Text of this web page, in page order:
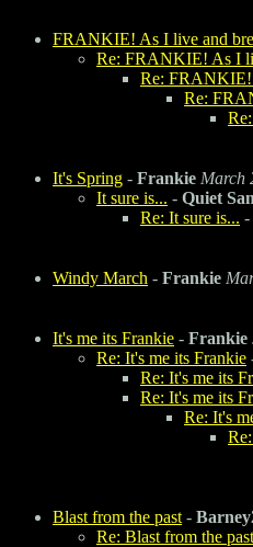
FRANKIE! As I live and
Re: FRANKIE! As I
Re: FRANKIE!
Re:
It's Spring - Frankie March
It sure is... - Quiet
Re: It sure is... -
Windy March - Frankie
It's me its Frankie - Frankie
Re: It's me its Frankie
Re: It's me its
Re: It's me its
Re: It's
Blast from the past -
Re: Blast from the past